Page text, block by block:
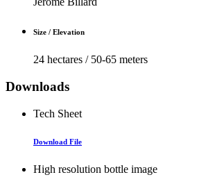
Size / Elevation
24 hectares / 50-65 meters
Downloads
Tech Sheet
Download File
High resolution bottle image